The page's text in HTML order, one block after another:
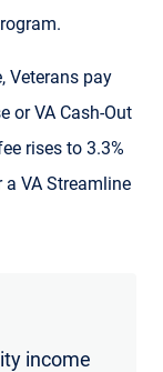
Veterans pay
or VA Cash-Out
rises to 3.3%
VA Streamline
income